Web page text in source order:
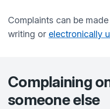
Complaints can be
writing or electronically
Complaining
someone else